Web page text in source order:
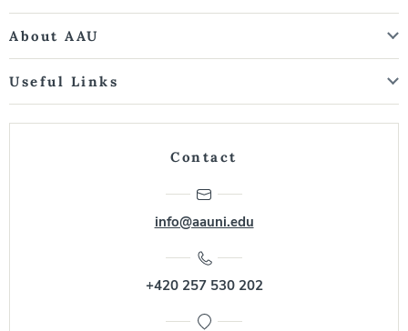
About AAU
Useful Links
Contact
info@aauni.edu
+420 257 530 202